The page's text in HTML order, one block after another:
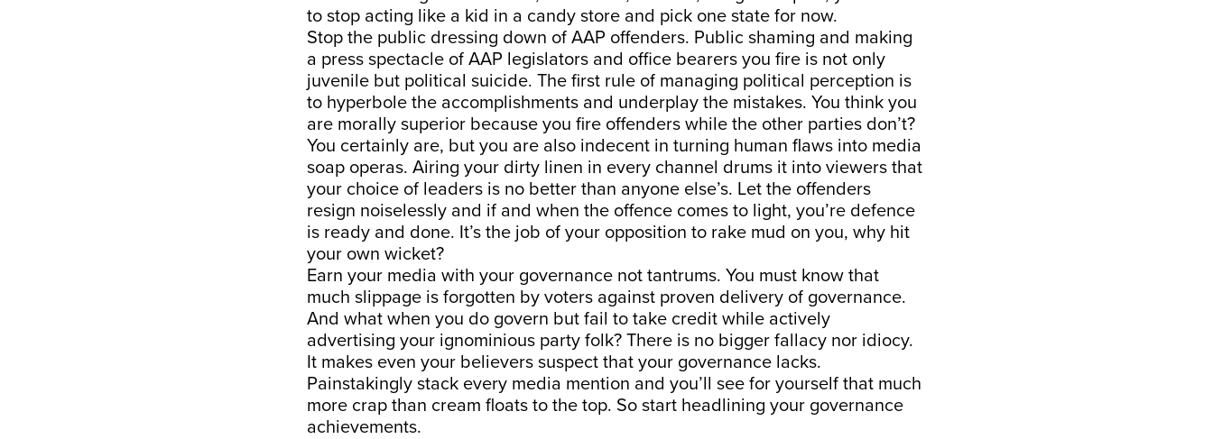
to stop acting like a kid in a candy store and pick one state for now.
Stop the public dressing down of AAP offenders. Public shaming and making
a press spectacle of AAP legislators and office bearers you fire is not only
juvenile but political suicide. The first rule of managing political perception is
to hyperbole the accomplishments and underplay the mistakes. You think you
are morally superior because you fire offenders while the other parties don’t?
You certainly are, but you are also indecent in turning human flaws into media
soap operas. Airing your dirty linen in every channel drums it into viewers that
your choice of leaders is no better than anyone else’s. Let the offenders
resign noiselessly and if and when the offence comes to light, you’re defence
is ready and done. It’s the job of your opposition to rake mud on you, why hit
your own wicket?
Earn your media with your governance not tantrums. You must know that
much slippage is forgotten by voters against proven delivery of governance.
And what when you do govern but fail to take credit while actively
advertising your ignominious party folk? There is no bigger fallacy nor idiocy.
It makes even your believers suspect that your governance lacks.
Painstakingly stack every media mention and you’ll see for yourself that much
more crap than cream floats to the top. So start headlining your governance
achievements.